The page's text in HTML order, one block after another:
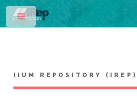
IIUM REPOSITORY (IREP)
Toggle